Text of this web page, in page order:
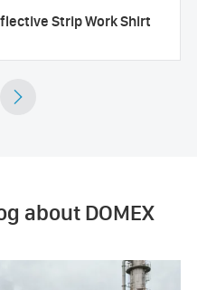
Strip Work Shirt

about DOMEX